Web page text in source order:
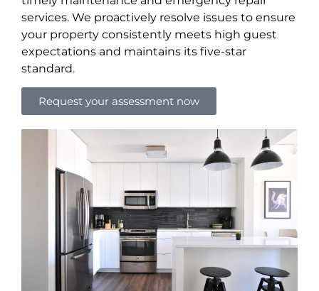
services. We proactively resolve issues to ensure
your property consistently meets high guest
expectations and maintains its five-star
standard.
Request your assessment now